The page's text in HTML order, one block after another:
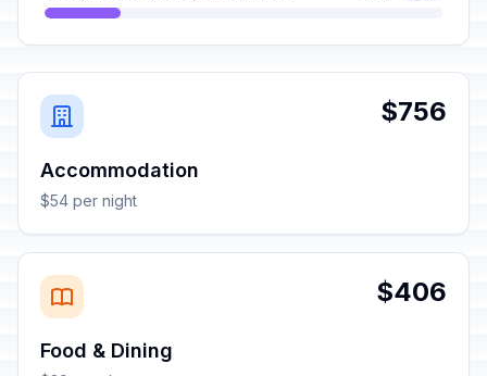
$756
Accommodation
$54 per night
$406
Food & Dining